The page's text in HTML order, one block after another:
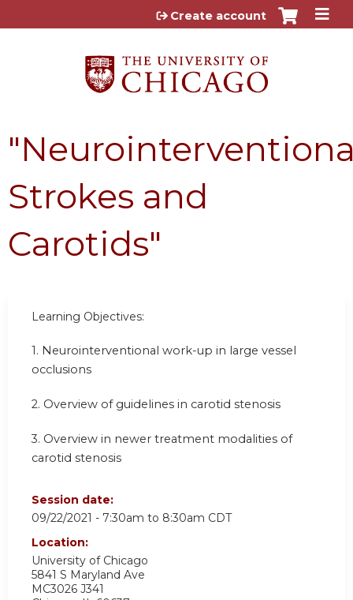
Jump to content
Create account
Strokes and
Carotids"
Learning Objectives:
1. Neurointerventional work-up in large vessel
occlusions
2. Overview of guidelines in carotid stenosis
3. Overview in newer treatment modalities of
carotid stenosis
Session date:
09/22/2021 - 7:30am to 8:30am CDT
Location:
University of Chicago
5841 S Maryland Ave
MC3026 J341